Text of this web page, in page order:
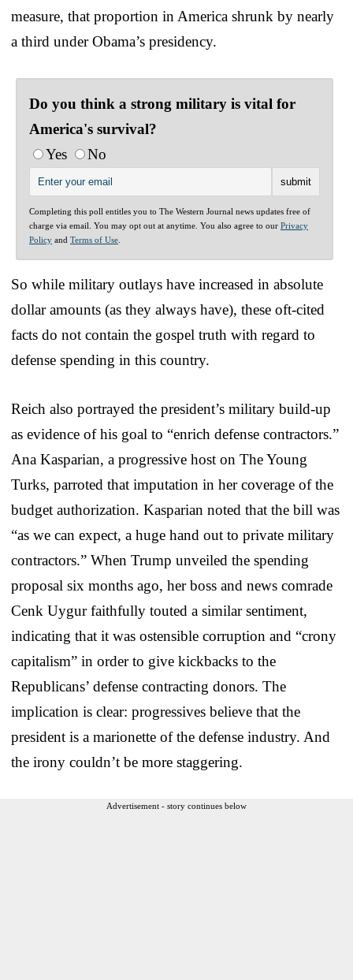
measure, that proportion in America shrunk by nearly
a third under Obama’s presidency.
Do you think a strong military is vital for
America's survival?
Yes
No
Completing this poll entitles you to The Western Journal news updates free of
charge via email. You may opt out at anytime. You also agree to our Privacy
Policy and Terms of Use
So while military outlays have increased in absolute
dollar amounts (as they always have), these oft-cited
facts do not contain the gospel truth with regard to
defense spending in this country.
Reich also portrayed the president’s military build-up
as evidence of his goal to “enrich defense contractors.”
Ana Kasparian, a progressive host on The Young
Turks, parroted that imputation in her coverage of the
budget authorization. Kasparian noted that the bill was
“as we can expect, a huge hand out to private military
contractors.” When Trump unveiled the spending
proposal six months ago, her boss and news comrade
Cenk Uygur faithfully touted a similar sentiment,
indicating that it was ostensible corruption and “crony
capitalism” in order to give kickbacks to the
Republicans’ defense contracting donors. The
implication is clear: progressives believe that the
president is a marionette of the defense industry. And
the irony couldn’t be more staggering.
Advertisement - story continues below